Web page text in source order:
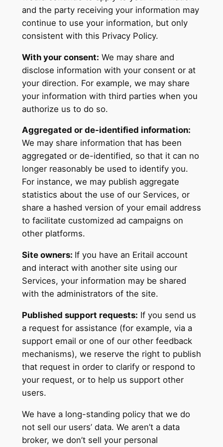
and the party receiving your information may
continue to use your information, but only
consistent with this Privacy Policy.
With your consent: We may share and
disclose information with your consent or at
your direction. For example, we may share
your information with third parties when you
authorize us to do so.
Aggregated or de-identified information:
We may share information that has been
aggregated or de-identified, so that it can no
longer reasonably be used to identify you.
For instance, we may publish aggregate
statistics about the use of our Services, or
share a hashed version of your email address
to facilitate customized ad campaigns on
other platforms.
Site owners: If you have an Eritail account
and interact with another site using our
Services, your information may be shared
with the administrators of the site.
Published support requests: If you send us
a request for assistance (for example, via a
support email or one of our other feedback
mechanisms), we reserve the right to publish
that request in order to clarify or respond to
your request, or to help us support other
users.
We have a long-standing policy that we do
not sell our users’ data. We aren’t a data
broker, we don’t sell your personal